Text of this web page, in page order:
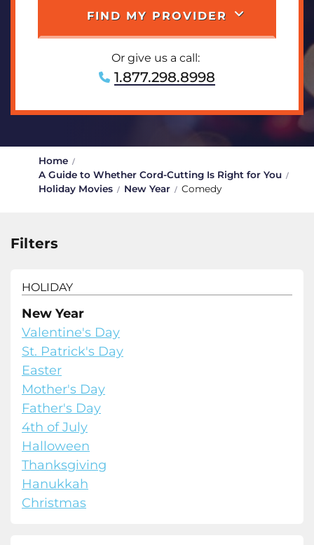
FIND MY PROVIDER
Or give us a call:
1.877.298.8998
Home
A Guide to Whether Cord-Cutting Is Right for You
Holiday Movies
New Year Comedy
Filters
HOLIDAY
New Year
Valentine's Day
St. Patrick's Day
Easter
Mother's Day
Father's Day
4th of July
Halloween
Thanksgiving
Hanukkah
Christmas